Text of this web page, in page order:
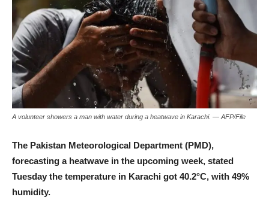
A volunteer showers a man with water during a heatwave in Karachi. — AFP/File
The Pakistan Meteorological Department (PMD),
forecasting a heatwave in the upcoming week, stated
Tuesday the temperature in Karachi got 40.2°C, with 49%
humidity.